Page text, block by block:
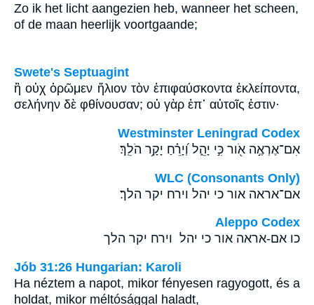
Zo ik het licht aangezien heb, wanneer het scheen,
of de maan heerlijk voortgaande;
Swete's Septuagint
ἢ οὐχ ὁρῶμεν ἥλιον τὸν ἐπιφαύσκοντα ἐκλείποντα,
σελήνην δὲ φθίνουσαν; οὐ γὰρ ἐπ᾽ αὐτοῖς ἐστιν·
Westminster Leningrad Codex
אִם־אֶרְאֶ֣ה אֹ֖ור כִּ֣י יָהֵ֑ל וְ֝יָרֵ֗חַ יָקָ֥ר הֹלֵֽךְ׃
WLC (Consonants Only)
אם־אראה אור כי יהל וירח יקר הלך׃
Aleppo Codex
כו אם-אראה אור כי יהל וירח יקר הלך
Jób 31:26 Hungarian: Karoli
Ha néztem a napot, mikor fényesen ragyogott, és a
holdat, mikor méltósággal haladt,